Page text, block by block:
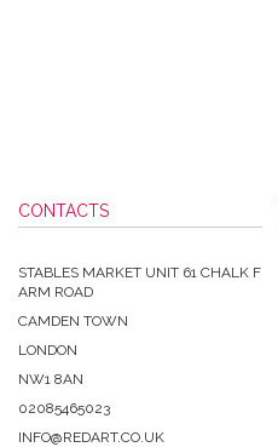
CONTACTS
STABLES MARKET UNIT 61 CHALK F
ARM ROAD
CAMDEN TOWN
LONDON
NW1 8AN
02085465023
INFO@REDART.CO.UK